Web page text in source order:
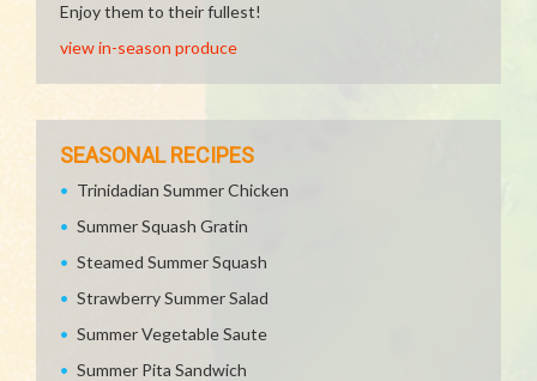
Enjoy them to their fullest!
view in-season produce
SEASONAL RECIPES
Trinidadian Summer Chicken
Summer Squash Gratin
Steamed Summer Squash
Strawberry Summer Salad
Summer Vegetable Saute
Summer Pita Sandwich